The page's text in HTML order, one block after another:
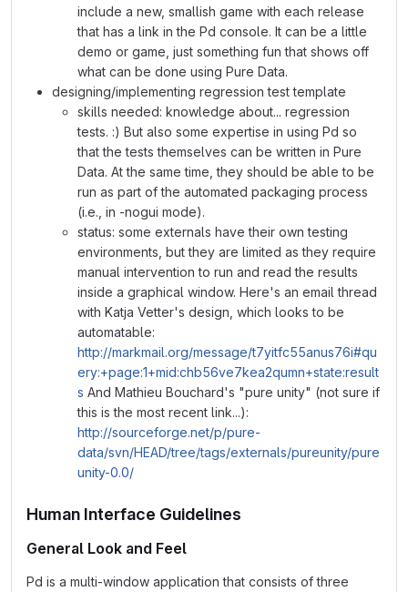
include a new, smallish game with each release
that has a link in the Pd console. It can be a little
demo or game, just something fun that shows off
what can be done using Pure Data.
designing/implementing regression test template
skills needed: knowledge about... regression
tests. :) But also some expertise in using Pd so
that the tests themselves can be written in Pure
Data. At the same time, they should be able to be
run as part of the automated packaging process
(i.e., in -nogui mode).
status: some externals have their own testing
environments, but they are limited as they require
manual intervention to run and read the results
inside a graphical window. Here's an email thread
with Katja Vetter's design, which looks to be
automatable:
http://markmail.org/message/t7yitfc55anus76i#qu
ery:+page:1+mid:chb56ve7kea2qumn+state:result
s And Mathieu Bouchard's "pure unity" (not sure if
this is the most recent link...):
http://sourceforge.net/p/pure-
data/svn/HEAD/tree/tags/externals/pureunity/pure
unity-0.0/
Human Interface Guidelines
General Look and Feel
Pd is a multi-window application that consists of three